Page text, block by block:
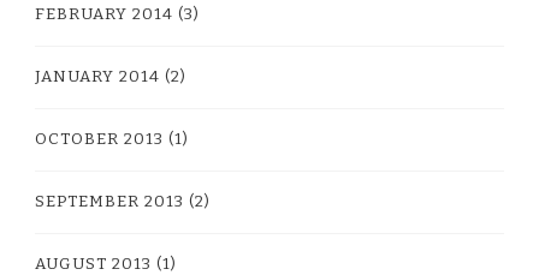
FEBRUARY 2014 (3)
JANUARY 2014 (2)
OCTOBER 2013 (1)
SEPTEMBER 2013 (2)
AUGUST 2013 (1)